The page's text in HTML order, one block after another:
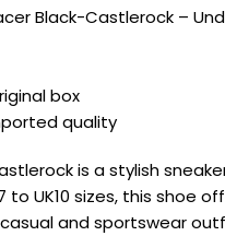
Black-Castlerock –
box
quality
is a stylish
to UK10 sizes, this
and sportswear